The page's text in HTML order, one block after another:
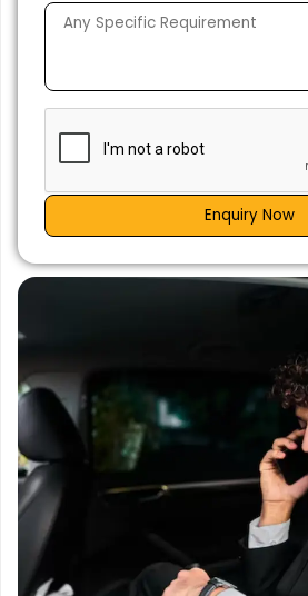
Enquiry Now